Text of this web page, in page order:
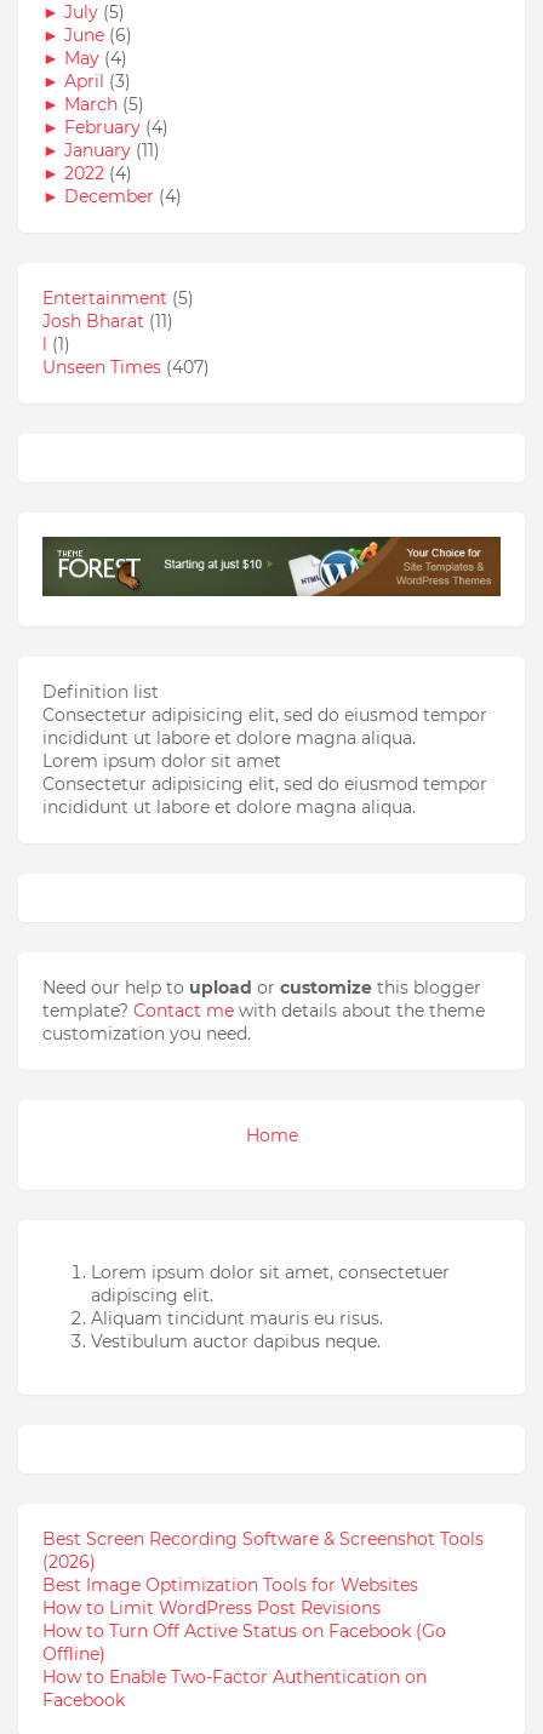
► July (5)
► June (6)
► May (4)
► April (3)
► March (5)
► February (4)
► January (11)
► 2022 (4)
► December (4)
Entertainment (5)
Josh Bharat (11)
(1)
Unseen Times (407)
Definition list
Consectetur adipisicing elit, sed do eiusmod tempor
incididunt ut labore et dolore magna aliqua.
Lorem ipsum dolor sit amet
Consectetur adipisicing elit, sed do eiusmod tempor
incididunt ut labore et dolore magna aliqua.
Need our help to upload or customize this blogger
template? Contact me with details about the theme
customization you need.
Home
Lorem ipsum dolor sit amet, consectetuer
adipiscing elit.
Aliquam tincidunt mauris eu risus.
Vestibulum auctor dapibus neque.
Best Screen Recording Software & Screenshot Tools
(2026)
Best Image Optimization Tools for Websites
How to Limit WordPress Post Revisions
How to Turn Off Active Status on Facebook (Go
Offline)
How to Enable Two-Factor Authentication on
Facebook